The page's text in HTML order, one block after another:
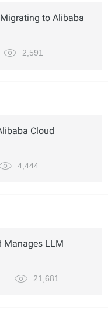
to Alibaba
2,591
Cloud
4,444
Manages LLM
21,681